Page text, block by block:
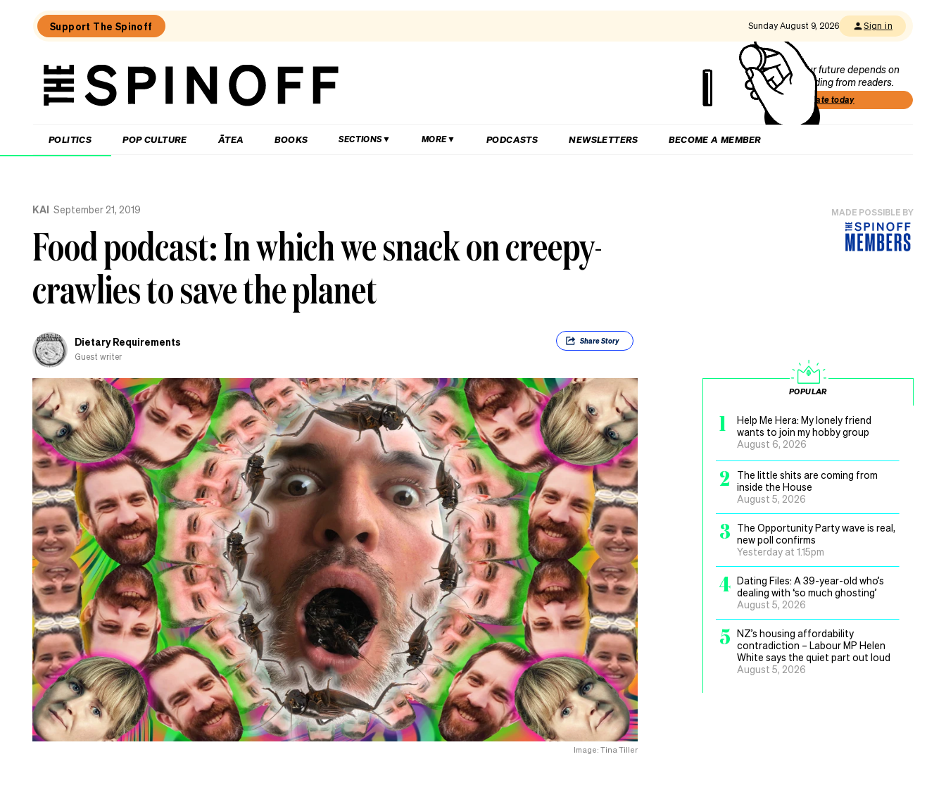
Support The Spinoff Sunday August 9, 2026 Sign in
The
Our future depends on
funding from readers.
Donate today
POLITICS POP CULTURE ĀTEA BOOKS SECTIONS MORE PODCASTS NEWSLETTERS BECOME A MEMBER
Hamilton
insider’s
KAI September 21, 2019
Food podcast: In which we snack on creepy-
crawlies to save the planet
Dietary Requirements
Guest writer
ShareStory
MADE POSSIBLE BY
Image: Tina Tiller
POPULAR
1
Help Me Hera: My lonely friend
wants to join my hobby group
August 6, 2026
2
The little shits are coming from
inside the House
August 5, 2026
3
The Opportunity Party wave is real,
new poll confirms
Yesterday at 1.15pm
4 Dating Files: A 39-year-old who’s
dealing with ‘so much ghosting’
August 5, 2026
5 NZ’s housing affordability
contradiction – Labour MP Helen
White says the quiet part out loud
August 5, 2026